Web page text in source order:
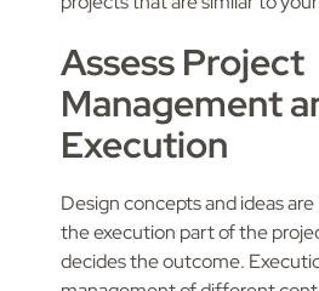
Assess Project
Management
Execution
Design concepts and ideas
the execution part of the
decides the outcome.